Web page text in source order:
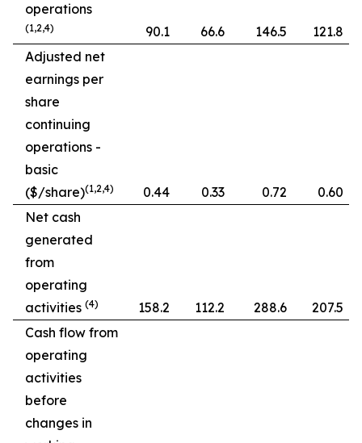
operations
(1,2,4) 90.1 66.6 146.5
121.8
Adjusted net
earnings per
share
continuing
operations -
basic
($/share)(1,2,4) 0.44 0.33 0.72
0.60
Net cash
generated
from
operating
activities (4) 158.2 112.2 288.6
207.5
Cash flow from
operating
activities
before
changes in